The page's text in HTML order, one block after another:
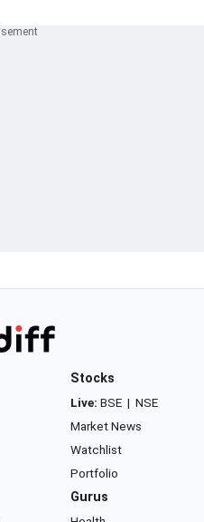
Stocks
Live: BSE | NSE
Market News
Watchlist
Portfolio
Gurus